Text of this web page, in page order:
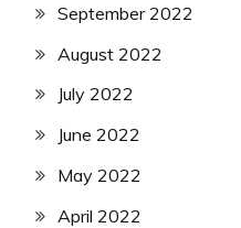
September 2022
August 2022
July 2022
June 2022
May 2022
April 2022